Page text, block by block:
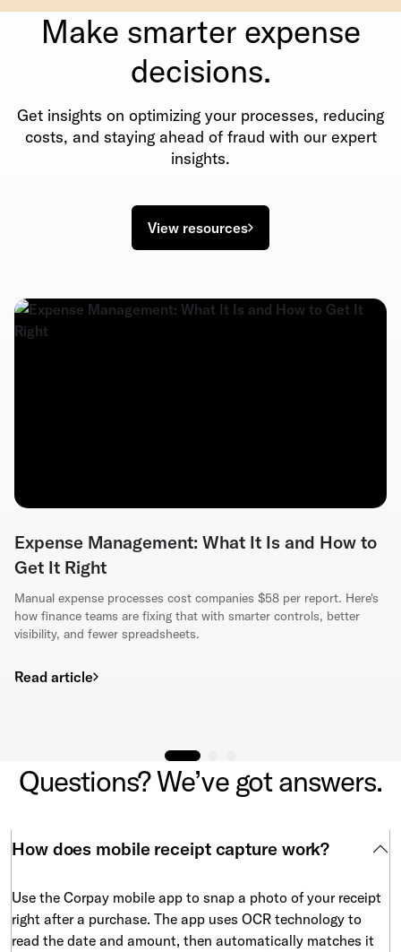
Make smarter expense
decisions.
Get insights on optimizing your processes, reducing
costs, and staying ahead of fraud with our expert
insights.
View resources
Expense Management: What It Is and How to
Get It Right
Manual expense processes cost companies $58 per report. Here's
how finance teams are fixing that with smarter controls, better
visibility, and fewer spreadsheets.
Read article
Questions? We’ve got answers.
How does mobile receipt capture work?
Use the Corpay mobile app to snap a photo of your receipt
right after a purchase. The app uses OCR technology to
read the date and amount, then automatically matches it